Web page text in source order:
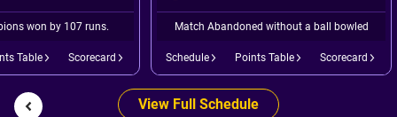
won by 107 runs.
Table Scorecard
Match Abandoned without a ball bowled
Schedule Points Table Scorecard
View Full Schedule